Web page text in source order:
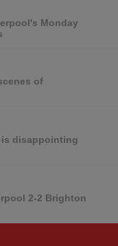
Monday
of
is disappointing
2-2 Brighton